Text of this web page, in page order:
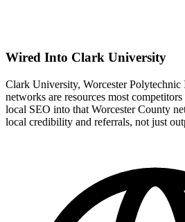
Wired Into Clark University
Clark University, Worcester Polytechnic
networks are resources most
local SEO into that Worcester County
local credibility and referrals, not just